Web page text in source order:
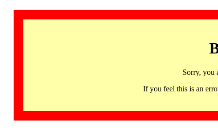
Sorry, you
If you feel this is an